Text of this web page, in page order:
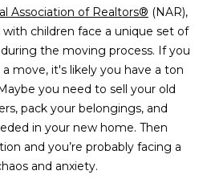
E
A
M
OUR
PROPERTIES
Association of Realtors® (NAR),
children face a unique set of
the moving process. If you
move, it's likely you have a ton
you need to sell your old
pack your belongings, and
in your new home. Then
and you’re probably facing a
and anxiety.
r
c
o
n
t
a
c
t
i